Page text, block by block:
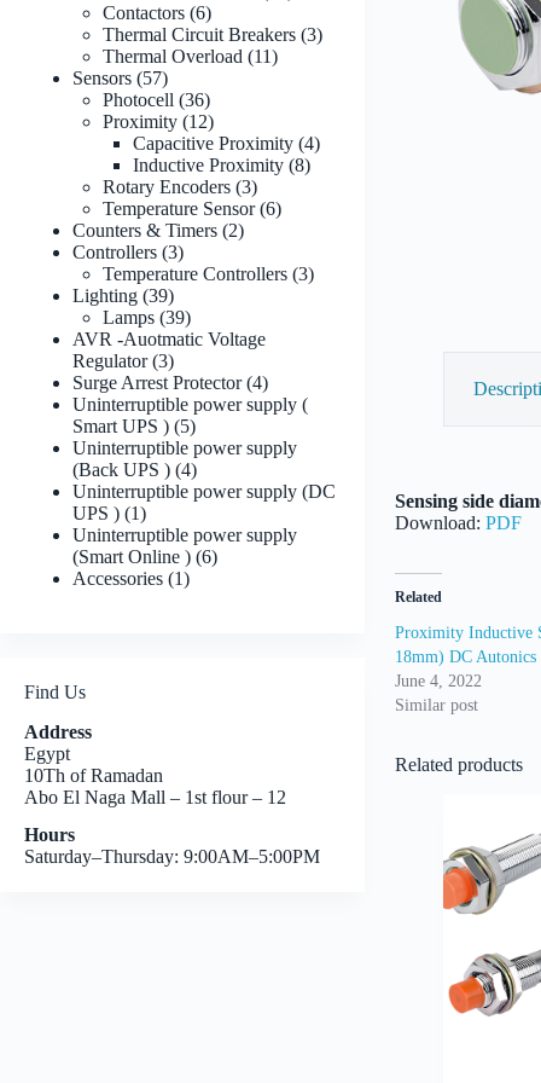
Sensing side
Download: PDF
Related
Proximity Inductive
18mm) DC Autonics
June 4, 2022
Similar post
Related products
Contactors 66
products
Thermal Circuit Breakers 33
Thermal Overload 1111
Sensors 5757
products
Photocell 3636
products
Proximity 1212
products
Capacitive Proximity 44
Inductive Proximity 88
Rotary Encoders 33
products
Temperature Sensor 66
Counters & Timers 22
Controllers 33
products
Temperature Controllers 33
Lighting 3939
products
Lamps 3939
products
AVR -Auotmatic Voltage
Regulator 33
products
Surge Arrest Protector 44
products
Uninterruptible power supply (
Smart UPS ) 55
products
Uninterruptible power supply
(Back UPS ) 44
products
Uninterruptible power supply (DC
UPS ) 11
product
Uninterruptible power supply
(Smart Online ) 66
Accessories 11
Find Us
Address
Egypt
10Th of Ramadan
Abo El Naga Mall – 1st flour – 12
Hours
Saturday–Thursday: 9:00AM–5:00PM